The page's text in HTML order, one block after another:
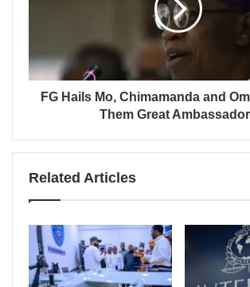
FG Hails Mo, Chimamanda and
Them Great
Related Articles